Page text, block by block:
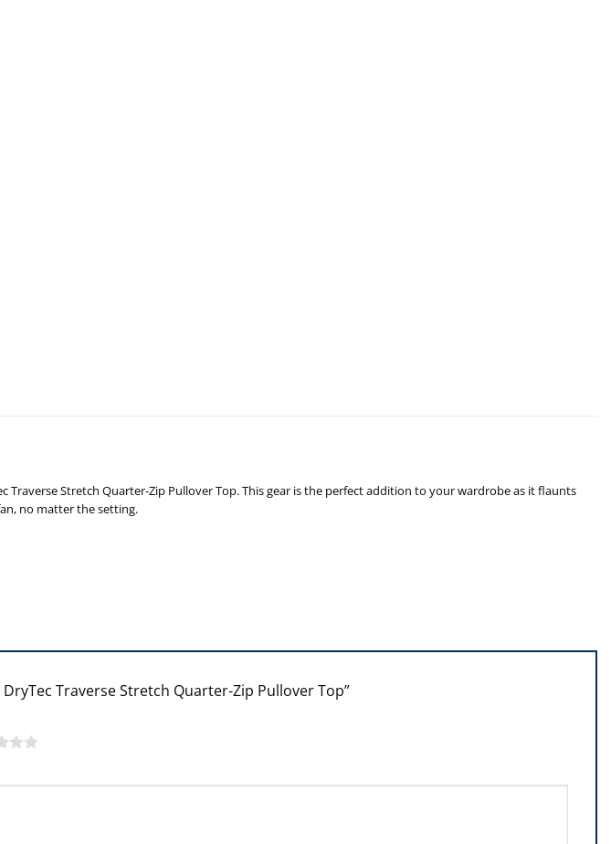
Stretch Quarter-Zip Pullover Top. This gear is the perfect addition to your wardrobe as it flaunts
no matter the setting.
Traverse Stretch Quarter-Zip Pullover Top”